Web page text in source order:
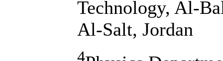
Technology, Al-
Al-Salt, Jordan
4